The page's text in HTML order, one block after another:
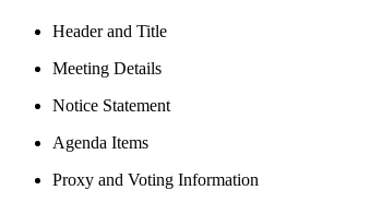
Header and Title
Meeting Details
Notice Statement
Agenda Items
Proxy and Voting Information